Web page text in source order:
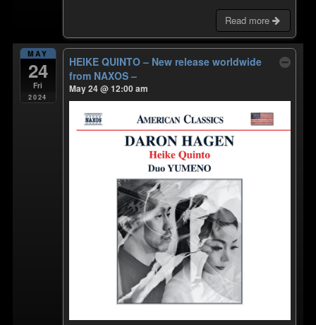
Read more
MAY
24
Fri
2024
HEIKE QUINTO – New release worldwide
from NAXOS –
May 24 @ 12:00 am